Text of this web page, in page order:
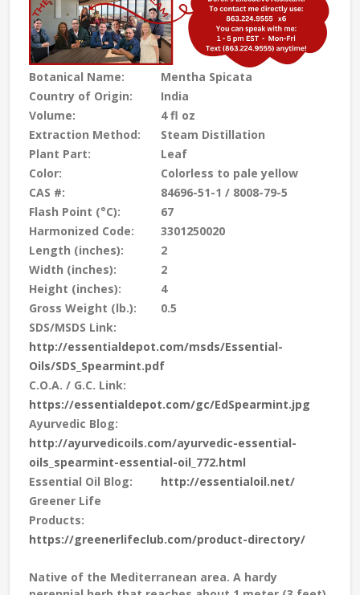
Botanical Name:
Mentha Spicata
Country of Origin:
India
Volume:
4 fl oz
Extraction Method:
Steam Distillation
Plant Part:
Leaf
Color:
Colorless to pale yellow
CAS #:
84696-51-1 / 8008-79-5
Flash Point (°C):
67
Harmonized Code:
3301250020
Length (inches):
2
Width (inches):
2
Height (inches):
4
Gross Weight (lb.):
0.5
SDS/MSDS Link:
http://essentialdepot.com/msds/Essential-
Oils/SDS_Spearmint.pdf
C.O.A. / G.C. Link:
https://essentialdepot.com/gc/EdSpearmint.jpg
Ayurvedic Blog:
http://ayurvedicoils.com/ayurvedic-essential-
oils_spearmint-essential-oil_772.html
Essential Oil Blog:
http://essentialoil.net/
Greener Life
Products:
https://greenerlifeclub.com/product-directory/
Native of the Mediterranean area. A hardy